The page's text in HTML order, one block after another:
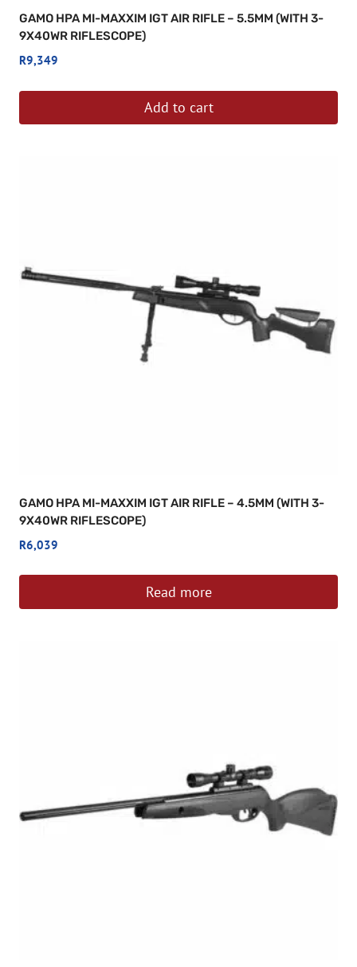
GAMO HPA MI-MAXXIM IGT AIR RIFLE – 5.5MM (WITH 3-
9X40WR RIFLESCOPE)
R9,349
Add to cart
GAMO HPA MI-MAXXIM IGT AIR RIFLE – 4.5MM (WITH 3-
9X40WR RIFLESCOPE)
R6,039
Read more